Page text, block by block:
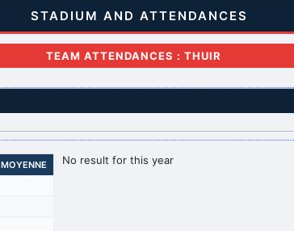
STADIUM AND ATTENDANCES
TEAM ATTENDANCES : THUIR
MOYENNE No result for this year